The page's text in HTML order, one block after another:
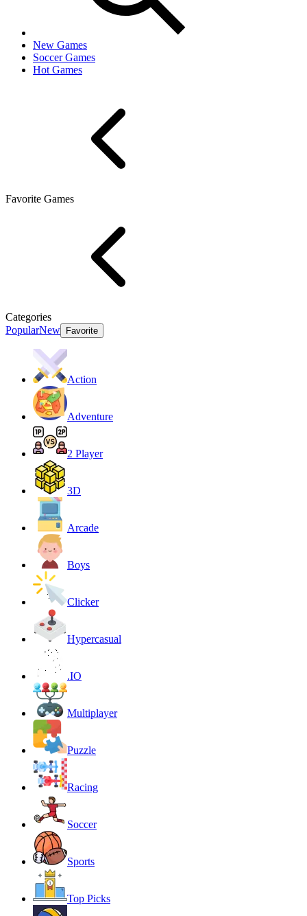
New Games
Soccer Games
Hot Games
Favorite Games
Categories
PopularNew Favorite
Action
Adventure
2 Player
3D
Arcade
Boys
Clicker
Hypercasual
.IO
Multiplayer
Puzzle
Racing
Soccer
Sports
Top Picks